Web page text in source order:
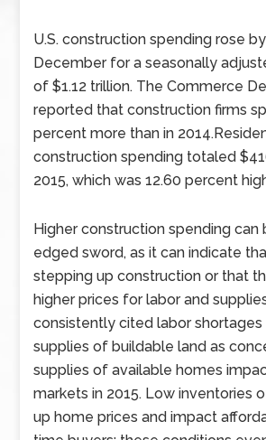
U.S. construction spending rose
December for a seasonally
of $1.12 trillion. The Commerce
reported that construction firms
percent more than in
construction spending totaled
2015, which was 12.60 percent
Higher construction spending can
edged sword, as it can indicate
stepping up construction or that
higher prices for labor and
consistently cited labor shortages
supplies of buildable land as
supplies of available homes
markets in 2015. Low inventories
up home prices and impact